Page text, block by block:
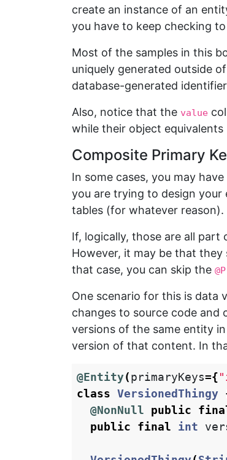
create an instance of an
you have to keep checking
Most of the samples in this
uniquely generated outside
database-generated
Also, notice that the value
while their object equivalents
Composite Primary
In some cases, you may
you are trying to design
tables (for whatever reason).
If, logically, those are all part
However, it may be that
that case, you can skip the
One scenario for this is data
changes to source code and
versions of the same entity
version of that content. In
@Entity(primaryKeys={
class VersionedThingy
@NonNull
public
public
final int